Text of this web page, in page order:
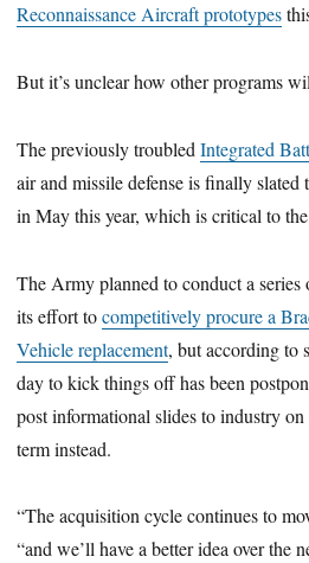
Reconnaissance Aircraft prototypes
But it’s unclear how other programs
The previously troubledIntegrated
air and missile defense is finally
in May this year, which is critical to the
The Army planned to conduct a
its effort tocompetitively procure a
Vehicle replacement, but according to
day to kick things off has been
post informational slides to industry on
term instead.
“The acquisition cycle continues to
“and we’ll have a better idea over the